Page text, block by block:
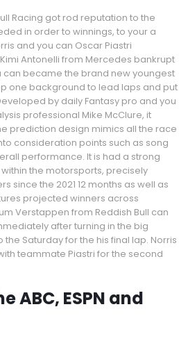
Racing got rod reputation to the
in order to winnings, to your a
and you can Oscar Piastri
Antonelli from Mercedes bankrupt
became the brand new youngest
one background to lead laps and put
by daily Fantasy pro and you
professional Mike McClure, it
prediction design mimics all the race
consideration points such as song
performance. It is had a strong
the motorsports, precisely
since the 2021 12 months as well as
projected winners across
Verstappen from Reddish Bull can
after turning in the big
Saturday for the his final lap. Norris
teammate Piastri for the second
ABC, ESPN and